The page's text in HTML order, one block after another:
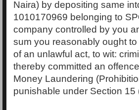
Naira) by depositing same
1010170969 belonging to
company controlled by you
sum you reasonably ought
of an unlawful act, to wit:
thereby committed an
Money Laundering
punishable under Section 15